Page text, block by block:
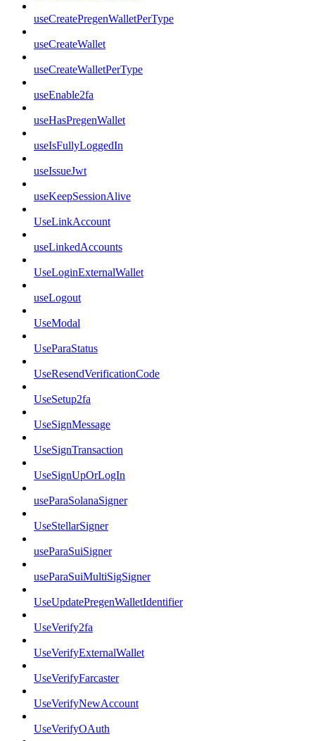
useCreatePregenWalletPerType
useCreateWallet
useCreateWalletPerType
useEnable2fa
useHasPregenWallet
useIsFullyLoggedIn
useIssueJwt
useKeepSessionAlive
UseLinkAccount
useLinkedAccounts
UseLoginExternalWallet
useLogout
UseModal
UseParaStatus
UseResendVerificationCode
UseSetup2fa
UseSignMessage
UseSignTransaction
UseSignUpOrLogIn
useParaSolanaSigner
UseStellarSigner
useParaSuiSigner
useParaSuiMultiSigSigner
UseUpdatePregenWalletIdentifier
UseVerify2fa
UseVerifyExternalWallet
UseVerifyFarcaster
UseVerifyNewAccount
UseVerifyOAuth